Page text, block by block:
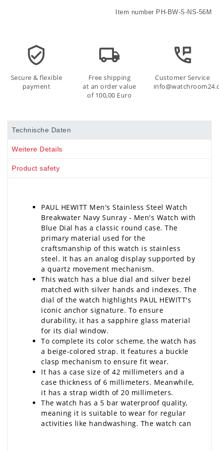
Item number PH-BW-S-NS-56M
Secure & flexible
payment
Free shipping
at an order value
of 100,00 Euro
Customer Service
Technische Daten
Weitere Details
Product safety
PAUL HEWITT Men's Stainless Steel Watch
Breakwater Navy Sunray - Men's Watch with
Blue Dial has a classic round case. The
primary material used for the
craftsmanship of this watch is stainless
steel. It has an analog display supported by
a quartz movement mechanism.
This watch has a blue dial and silver bezel
matched with silver hands and indexes. The
dial of the watch highlights PAUL HEWITT's
iconic anchor signature. To ensure
durability, it has a sapphire glass material
for its dial window.
To complete its color scheme, the watch has
a beige-colored strap. It features a buckle
clasp mechanism to ensure fit wear.
It has a case size of 42 millimeters and a
case thickness of 6 millimeters. Meanwhile,
it has a strap width of 20 millimeters.
The watch has a 5 bar waterproof quality,
meaning it is suitable to wear for regular
activities like handwashing. The watch can